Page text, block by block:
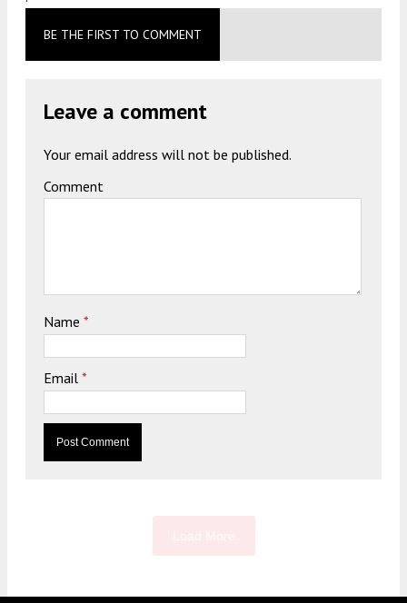
BE THE FIRST TO COMMENT
Leave a comment
Your email address will not be published.
Comment
Name *
Email *